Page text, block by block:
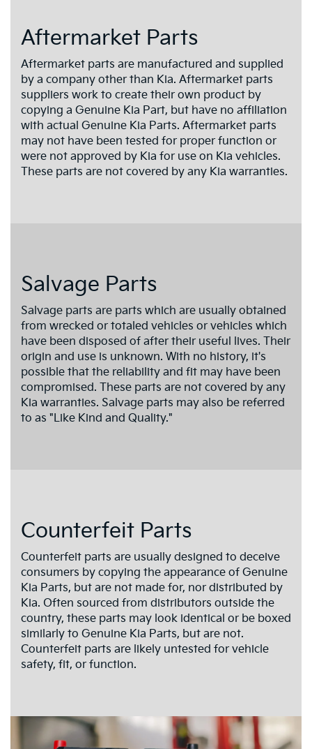
Aftermarket Parts
Aftermarket parts are manufactured and supplied
by a company other than Kia. Aftermarket parts
suppliers work to create their own product by
copying a Genuine Kia Part, but have no affiliation
with actual Genuine Kia Parts. Aftermarket parts
may not have been tested for proper function or
were not approved by Kia for use on Kia vehicles.
These parts are not covered by any Kia warranties.
Salvage Parts
Salvage parts are parts which are usually obtained
from wrecked or totaled vehicles or vehicles which
have been disposed of after their useful lives. Their
origin and use is unknown. With no history, it's
possible that the reliability and fit may have been
compromised. These parts are not covered by any
Kia warranties. Salvage parts may also be referred
to as "Like Kind and Quality."
Counterfeit Parts
Counterfeit parts are usually designed to deceive
consumers by copying the appearance of Genuine
Kia Parts, but are not made for, nor distributed by
Kia. Often sourced from distributors outside the
country, these parts may look identical or be boxed
similarly to Genuine Kia Parts, but are not.
Counterfeit parts are likely untested for vehicle
safety, fit, or function.